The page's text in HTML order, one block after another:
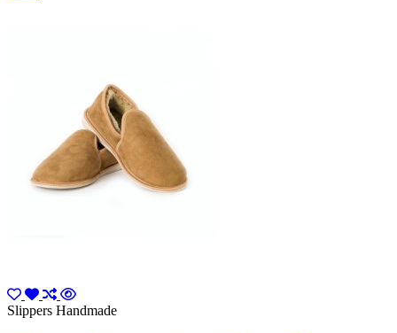
Slippers Handmade